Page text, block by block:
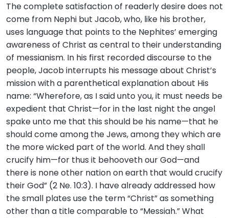
The complete satisfaction of readerly desire does not
come from Nephi but Jacob, who, like his brother,
uses language that points to the Nephites’ emerging
awareness of Christ as central to their understanding
of messianism. In his first recorded discourse to the
people, Jacob interrupts his message about Christ’s
mission with a parenthetical explanation about His
name: “Wherefore, as I said unto you, it must needs be
expedient that Christ—for in the last night the angel
spake unto me that this should be his name—that he
should come among the Jews, among they which are
the more wicked part of the world. And they shall
crucify him—for thus it behooveth our God—and
there is none other nation on earth that would crucify
their God” (2 Ne. 10:3). I have already addressed how
the small plates use the term “Christ” as something
other than a title comparable to “Messiah.” What